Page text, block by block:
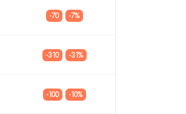
-70 -7%
-310 -31%
-100 -10%